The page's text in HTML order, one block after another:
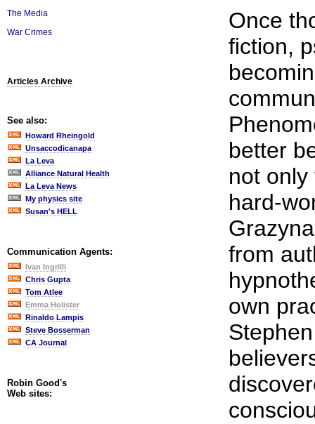
The Media
War Crimes
Articles Archive
See also:
Howard Rheingold
Unsaccodicanapa
La Leva
Alliance Natural Health
La Leva News
My physics site
Susan's HELL
Communication Agents:
Ivan Ingrilli
Chris Gupta
Tom Atlee
Emma Holister
Rinaldo Lampis
Steve Bosserman
CA Journal
Robin Good's
Web sites:
Once
fiction,
better
not
hard-
from
own